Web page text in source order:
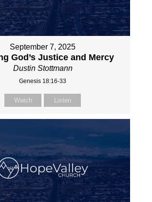
September 7, 2025
God’s Justice and Mercy
Dustin Stottmann
Genesis 18:16-33
Watch Listen